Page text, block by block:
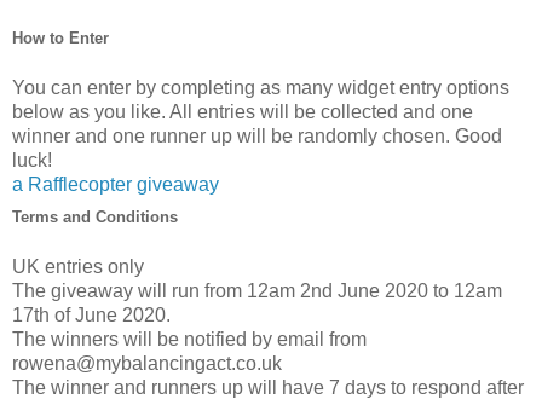
How to Enter
You can enter by completing as many widget entry options
below as you like. All entries will be collected and one
winner and one runner up will be randomly chosen. Good
luck!
a Rafflecopter giveaway
Terms and Conditions
UK entries only
The giveaway will run from 12am 2nd June 2020 to 12am
17th of June 2020.
The winners will be notified by email from
rowena@mybalancingact.co.uk
The winner and runners up will have 7 days to respond after